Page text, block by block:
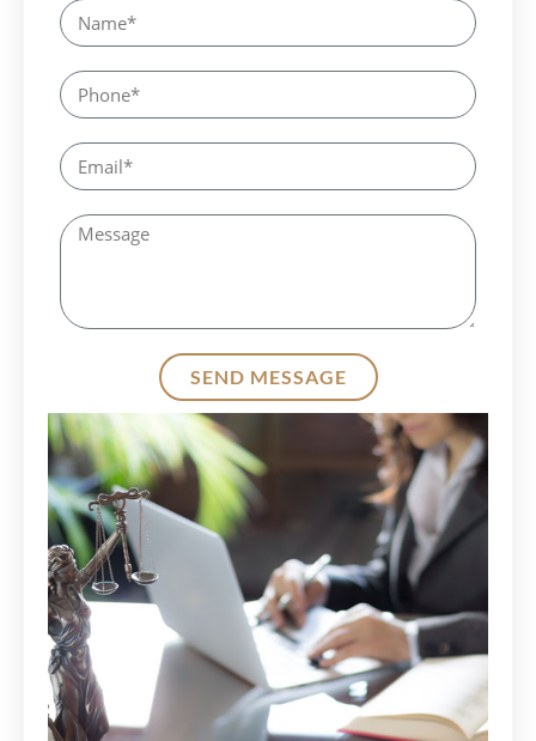
SEND MESSAGE
Alternative: